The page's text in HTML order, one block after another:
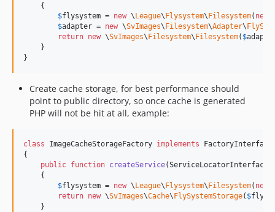
    {
$flysystem = new \ League\ Flysystem\ Filesystem( new
$adapter = new \SvImages\ Filesystem\Adapter\
return new \SvImages\ Filesystem\ Filesystem( $
    }
}
Create cache storage, for best performance should
point to public directory, so once cache is generated
PHP will not be hit at all, example:
class ImageCacheStorageFactory implements FactoryInterface
{
public function createService(ServiceLocatorInterface
    {
$flysystem = new \ League\ Flysystem\ Filesystem( new
return new \SvImages\Cache\ FlySystemStorage( $
    }